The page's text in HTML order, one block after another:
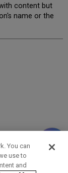
content but
name or the
You can
use to
and